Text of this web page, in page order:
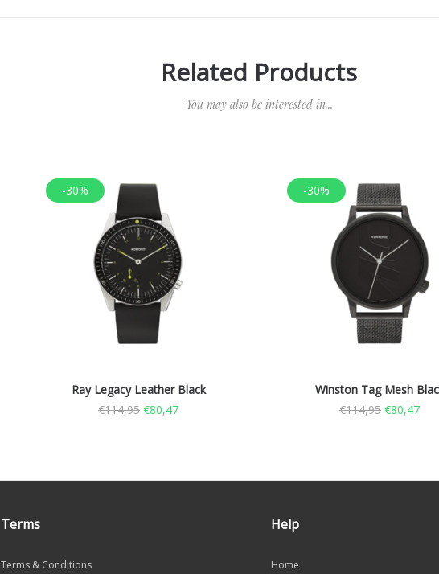
Related Products
You may also be interested in...
-30%
Ray Legacy Leather Black
€114,95 €80,47
-30%
Winston Tag Mesh
€114,95 €80,47
Terms
Terms & Conditions
Help
Home